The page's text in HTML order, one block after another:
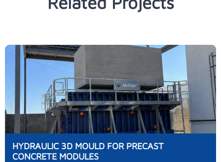
HYDRAULIC 3D MOULD FOR PRECAST
CONCRETE MODULES